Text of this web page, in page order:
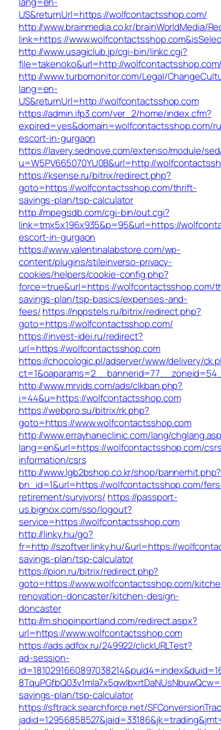
US&returnUrl=https://wolfcontactsshop.com/
http://www.brainmedia.co.kr/brainWorldMedia/
link=https://
http://www.usagiclub.jp/cgi-bin/linkc.cgi?
file=takenoko&url=http://
http://www.turbomonitor.com/Legal/
lang=en-
US&returnUrl=http://wolfcontactsshop.com
https://admin.ifp3.com/ver_2/home/index.cfm?
expired=yes&domain=wolfcontactsshop.com/
escort-in-gurgaon
https://lavery.sednove.com/extenso/module/
u=W5PV665070YU0B&url=http://
https://ksense.ru/bitrix/redirect.php?
goto=https://wolfcontactsshop.com/thrift-
savings-plan/tsp-calculator
http://mpegsdb.com/cgi-bin/out.cgi?
link=tmx5x196x935&p=95&url=https://
escort-in-gurgaon
https://www.valentinalabstore.com/wp-
content/plugins/stileinverso-privacy-
cookies/helpers/cookie-config.php?
force=true&url=https://wolfcontactsshop.com/
savings-plan/tsp-basics/expenses-and-
fees/https://nppstels.ru/bitrix/redirect.php?
goto=https://wolfcontactsshop.com/
https://invest-idei.ru/redirect?
url=https://wolfcontactsshop.com
https://chocologic.pl/adserver/www/delivery/
http://www.mrvids.com/ads/clkban.php?
i=44&u=https://wolfcontactsshop.com
https://webpro.su/bitrix/rk.php?
goto=https://www.wolfcontactsshop.com
http://www.errayhaneclinic.com/lang/
lang=en&url=https://wolfcontactsshop.com/
information/csrs
http://www.lgb2bshop.co.kr/shop/bannerhit.php?
bn_id=1&url=https://wolfcontactsshop.com/
retirement/survivors/ https://passport-
us.bignox.com/sso/logout?
service=https://wolfcontactsshop.com
http://linky.hu/go?
fr=http://szoftver.linky.hu/&url=https://
savings-plan/tsp-calculator
https://pion.ru/bitrix/redirect.php?
goto=https://www.wolfcontactsshop.com/
renovation-doncaster/kitchen-design-
doncaster
http://m.shopinportland.com/redirect.aspx?
url=https://www.wolfcontactsshop.com
https://ads.adfox.ru/249922/clickURLTest?
ad-session-
savings-plan/tsp-calculator
https://sftrack.searchforce.net/